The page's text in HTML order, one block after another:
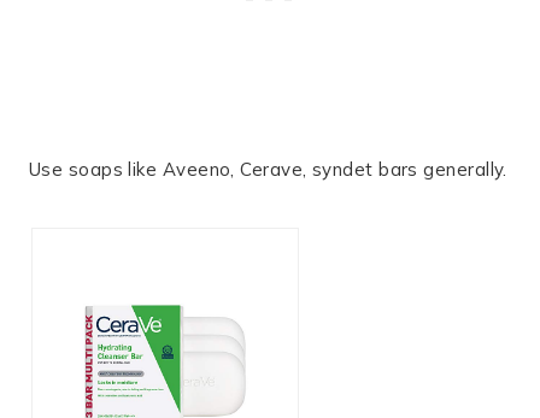
Use soaps like Aveeno, Cerave, syndet bars generally.